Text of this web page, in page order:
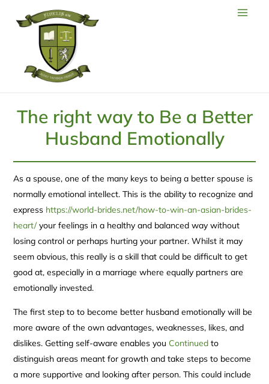
The right way to Be a Better
Husband Emotionally
As a spouse, one of the many keys to being a better spouse is
normally emotional intellect. This is the ability to recognize and
express https://world-brides.net/how-to-win-an-asian-brides-
heart/your feelings in a healthy and balanced way without
losing control or perhaps hurting your partner. Whilst it may
seem obvious, this really is a skill that could be difficult to get
good at, especially in a marriage where equally partners are
emotionally invested.
The first step to to become better husband emotionally will be
more aware of the own advantages, weaknesses, likes, and
dislikes. Getting self-aware enables you Continuedto
distinguish areas meant for growth and take steps to become
a more supportive and looking after person. This could include